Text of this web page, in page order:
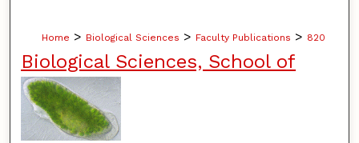
Home > Biological Sciences > Faculty Publications > 820
Biological Sciences, School of